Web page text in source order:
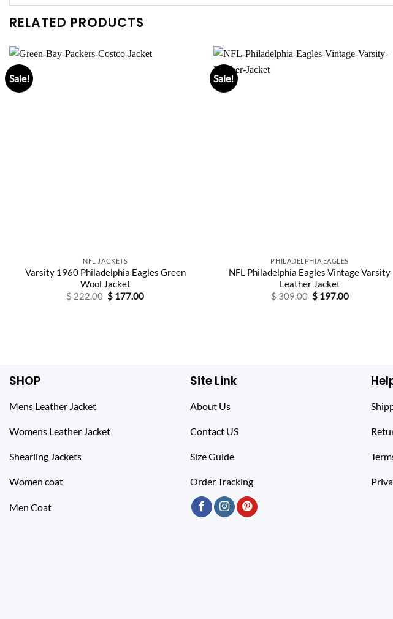
RELATED PRODUCTS
Sale!
NFL JACKETS
Varsity 1960 Philadelphia Eagles Green
Wool Jacket
$222.00 Original
price
$ 177.00Current
Sale!
PHILADELPHIA EAGLES
NFL Philadelphia Eagles Vintage Varsity
Leather Jacket
$309.00 Original
price
$197.00Current
SHOP
Mens Leather Jacket
Womens Leather Jacket
Shearling Jackets
Women coat
Men Coat
Site Link
About Us
Contact US
Size Guide
Order Tracking